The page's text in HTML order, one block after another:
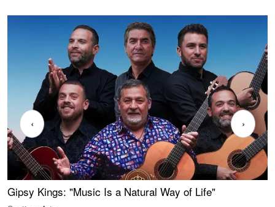
Gipsy Kings: "Music Is a Natural Way of Life"
‹ ›